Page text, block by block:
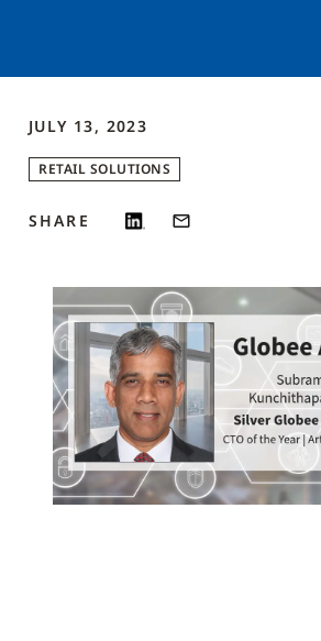
JULY 13, 2023
RETAIL SOLUTIONS
SHARE